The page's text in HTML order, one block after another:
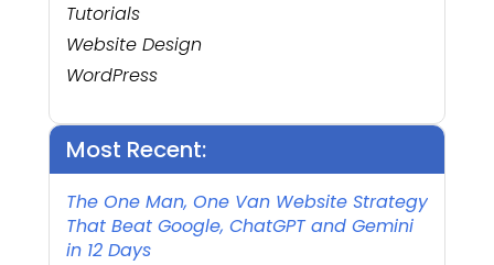
Tutorials
Website Design
WordPress
Most Recent:
The One Man, One Van Website Strategy
That Beat Google, ChatGPT and Gemini
in 12 Days